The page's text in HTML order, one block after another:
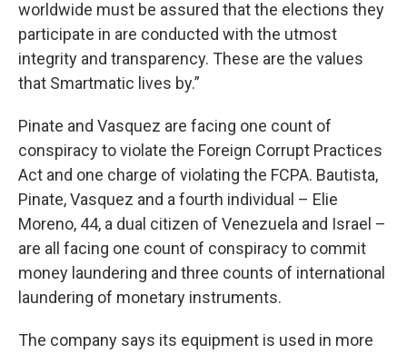
worldwide must be assured that the elections they
participate in are conducted with the utmost
integrity and transparency. These are the values
that Smartmatic lives by.”
Pinate and Vasquez are facing one count of
conspiracy to violate the Foreign Corrupt Practices
Act and one charge of violating the FCPA. Bautista,
Pinate, Vasquez and a fourth individual – Elie
Moreno, 44, a dual citizen of Venezuela and Israel –
are all facing one count of conspiracy to commit
money laundering and three counts of international
laundering of monetary instruments.
The company says its equipment is used in more